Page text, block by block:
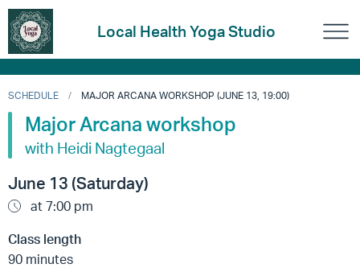
Local Health Yoga Studio
SCHEDULE MAJOR ARCANA WORKSHOP (JUNE 13, 19:00)
Major Arcana workshop
with Heidi Nagtegaal
June 13 (Saturday)
at 7:00 pm
Class length
90 minutes